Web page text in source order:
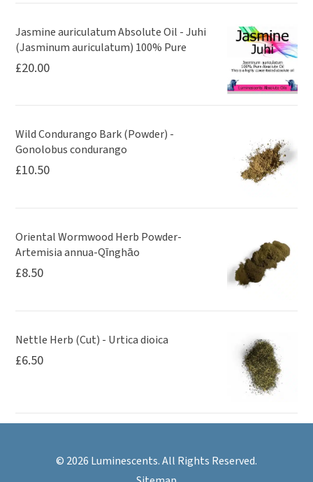
Jasmine auriculatum Absolute Oil - Juhi
(Jasminum auriculatum) 100% Pure
£20.00
Wild Condurango Bark (Powder) -
Gonolobus condurango
£10.50
Oriental Wormwood Herb Powder-
Artemisia annua-Qīnghāo
£8.50
Nettle Herb (Cut) - Urtica dioica
£6.50
© 2026 Luminescents. All Rights Reserved.